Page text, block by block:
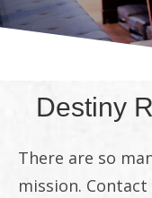
Destiny
There are so
mission.